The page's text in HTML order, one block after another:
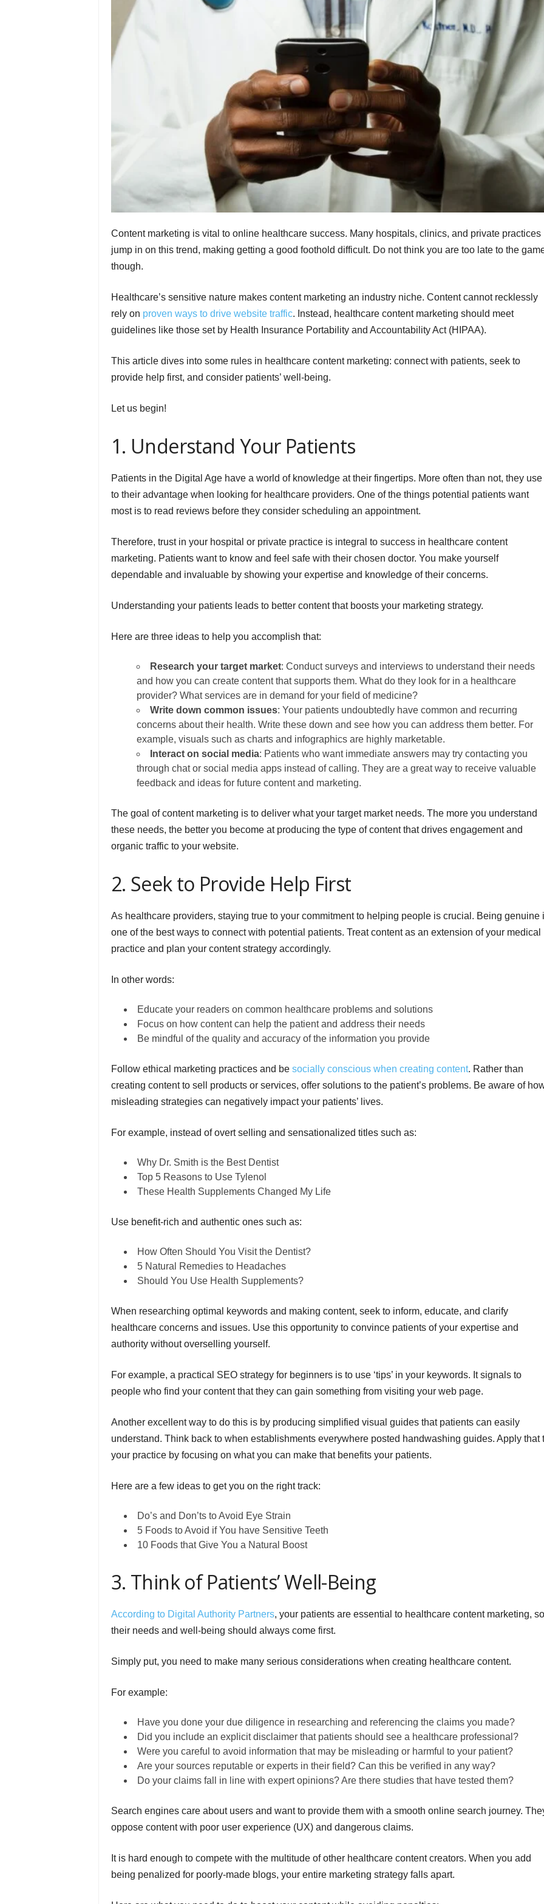
Content marketing is vital to online healthcare success. Many hospitals, clinics, and private practices
jump in on this trend, making getting a good foothold difficult. Do not think you are too late to the
though.
Healthcare’s sensitive nature makes content marketing an industry niche. Content cannot recklessly
rely on proven ways to drive website traffic. Instead, healthcare content marketing should meet
guidelines like those set by Health Insurance Portability and Accountability Act (HIPAA).
This article dives into some rules in healthcare content marketing: connect with patients, seek to
provide help first, and consider patients’ well-being.
Let us begin!
1. Understand Your Patients
Patients in the Digital Age have a world of knowledge at their fingertips. More often than not, they use
to their advantage when looking for healthcare providers. One of the things potential patients want
most is to read reviews before they consider scheduling an appointment.
Therefore, trust in your hospital or private practice is integral to success in healthcare content
marketing. Patients want to know and feel safe with their chosen doctor. You make yourself
dependable and invaluable by showing your expertise and knowledge of their concerns.
Understanding your patients leads to better content that boosts your marketing strategy.
Here are three ideas to help you accomplish that:
Research your target market: Conduct surveys and interviews to understand their needs
and how you can create content that supports them. What do they look for in a healthcare
provider? What services are in demand for your field of medicine?
Write down common issues: Your patients undoubtedly have common and recurring
concerns about their health. Write these down and see how you can address them better. For
example, visuals such as charts and infographics are highly marketable.
Interact on social media: Patients who want immediate answers may try contacting you
through chat or social media apps instead of calling. They are a great way to receive valuable
feedback and ideas for future content and marketing.
The goal of content marketing is to deliver what your target market needs. The more you understand
these needs, the better you become at producing the type of content that drives engagement and
organic traffic to your website.
2. Seek to Provide Help First
As healthcare providers, staying true to your commitment to helping people is crucial. Being genuine
one of the best ways to connect with potential patients. Treat content as an extension of your medical
practice and plan your content strategy accordingly.
In other words:
Educate your readers on common healthcare problems and solutions
Focus on how content can help the patient and address their needs
Be mindful of the quality and accuracy of the information you provide
Follow ethical marketing practices and be socially conscious when creating content. Rather than
creating content to sell products or services, offer solutions to the patient’s problems. Be aware of
misleading strategies can negatively impact your patients’ lives.
For example, instead of overt selling and sensationalized titles such as:
Why Dr. Smith is the Best Dentist
Top 5 Reasons to Use Tylenol
These Health Supplements Changed My Life
Use benefit-rich and authentic ones such as:
How Often Should You Visit the Dentist?
5 Natural Remedies to Headaches
Should You Use Health Supplements?
When researching optimal keywords and making content, seek to inform, educate, and clarify
healthcare concerns and issues. Use this opportunity to convince patients of your expertise and
authority without overselling yourself.
For example, a practical SEO strategy for beginners is to use ‘tips’ in your keywords. It signals to
people who find your content that they can gain something from visiting your web page.
Another excellent way to do this is by producing simplified visual guides that patients can easily
understand. Think back to when establishments everywhere posted handwashing guides. Apply that
your practice by focusing on what you can make that benefits your patients.
Here are a few ideas to get you on the right track:
Do’s and Don’ts to Avoid Eye Strain
5 Foods to Avoid if You have Sensitive Teeth
10 Foods that Give You a Natural Boost
3. Think of Patients’ Well-Being
According to Digital Authority Partners, your patients are essential to healthcare content marketing, so
their needs and well-being should always come first.
Simply put, you need to make many serious considerations when creating healthcare content.
For example:
Have you done your due diligence in researching and referencing the claims you made?
Did you include an explicit disclaimer that patients should see a healthcare professional?
Were you careful to avoid information that may be misleading or harmful to your patient?
Are your sources reputable or experts in their field? Can this be verified in any way?
Do your claims fall in line with expert opinions? Are there studies that have tested them?
Search engines care about users and want to provide them with a smooth online search journey.
oppose content with poor user experience (UX) and dangerous claims.
It is hard enough to compete with the multitude of other healthcare content creators. When you add
being penalized for poorly-made blogs, your entire marketing strategy falls apart.